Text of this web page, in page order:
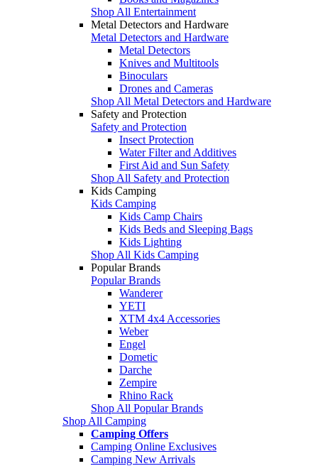
Shop All Entertainment
Metal Detectors and Hardware
Metal Detectors and Hardware
Metal Detectors
Knives and Multitools
Binoculars
Drones and Cameras
Shop All Metal Detectors and Hardware
Safety and Protection
Safety and Protection
Insect Protection
Water Filter and Additives
First Aid and Sun Safety
Shop All Safety and Protection
Kids Camping
Kids Camping
Kids Camp Chairs
Kids Beds and Sleeping Bags
Kids Lighting
Shop All Kids Camping
Popular Brands
Popular Brands
Wanderer
YETI
XTM 4x4 Accessories
Weber
Engel
Dometic
Darche
Zempire
Rhino Rack
Shop All Popular Brands
Shop All Camping
Camping Offers
Camping Online Exclusives
Camping New Arrivals